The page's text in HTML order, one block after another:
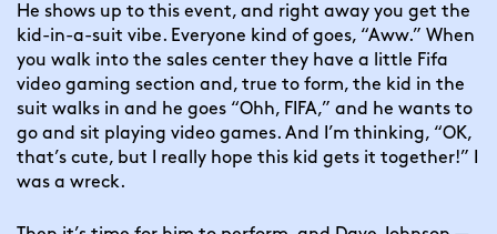
He shows up to this event, and right away you get the
kid-in-a-suit vibe. Everyone kind of goes, “Aww.” When
you walk into the sales center they have a little Fifa
video gaming section and, true to form, the kid in the
suit walks in and he goes “Ohh, FIFA,” and he wants to
go and sit playing video games. And I’m thinking, “OK,
that’s cute, but I really hope this kid gets it together!” I
was a wreck.